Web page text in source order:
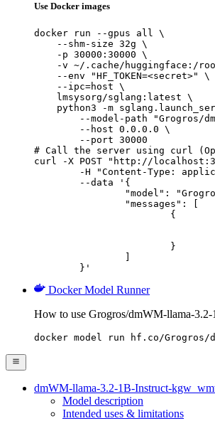
Use Docker images
docker run --gpus all \
    --shm-size 32g \
    -p 30000:30000 \
-v ~/.cache/huggingface:/
    --env "HF_TOKEN=<secret>" \
    --ipc=host \
    lmsysorg/sglang:latest \
python3 -m
--model-path "Grogros/
        --host 0.0.0.0 \
        --port 30000
# Call the server using curl
curl -X POST "http://
	}'
Docker Model Runner
How to use Grogros/dmWM-llama-
docker model run hf.co/Grogros/
dmWM-llama-3.2-1B-Instruct-
Model description
Intended uses & limitations